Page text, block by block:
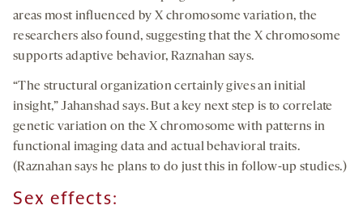
areas most influenced by X chromosome variation, the
researchers also found, suggesting that the X chromosome
supports adaptive behavior, Raznahan says.
“The structural organization certainly gives an initial
insight,” Jahanshad says. But a key next step is to correlate
genetic variation on the X chromosome with patterns in
functional imaging data and actual behavioral traits.
(Raznahan says he plans to do just this in follow-up studies.)
Sex effects: